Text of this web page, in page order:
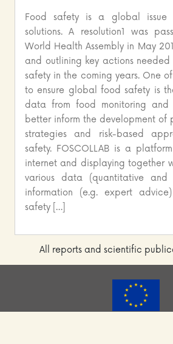
Food safety is a global issue
solutions. A resolution1 was
World Health Assembly in May
and outlining key actions
safety in the coming years. One
to ensure global food safety is
data from food monitoring and
better inform the development of
strategies and risk-based
safety. FOSCOLLAB is a
internet and displaying together
various data (quantitative and
information (e.g. expert
safety […]
All reports and scientific